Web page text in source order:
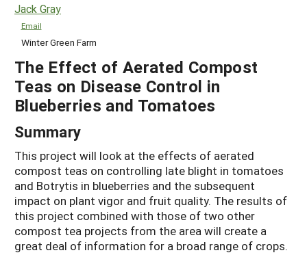
Jack Gray
Email
Winter Green Farm
The Effect of Aerated Compost
Teas on Disease Control in
Blueberries and Tomatoes
Summary
This project will look at the effects of aerated
compost teas on controlling late blight in tomatoes
and Botrytis in blueberries and the subsequent
impact on plant vigor and fruit quality. The results of
this project combined with those of two other
compost tea projects from the area will create a
great deal of information for a broad range of crops.